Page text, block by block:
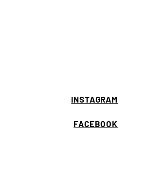
INSTAGRAM
FACEBOOK